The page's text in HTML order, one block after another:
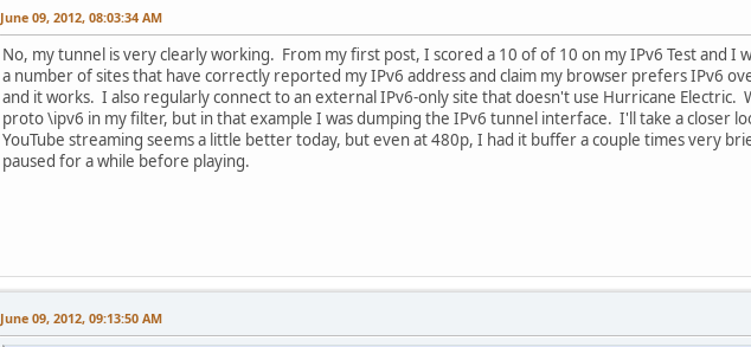
June 09, 2012, 08:03:34 AM
No, my tunnel is very clearly working. From my first post, I scored a 10 of of 10 on my IPv6 Test and I
a number of sites that have correctly reported my IPv6 address and claim my browser prefers IPv6
and it works. I also regularly connect to an external IPv6-only site that doesn't use Hurricane
proto \ipv6 in my filter, but in that example I was dumping the IPv6 tunnel interface. I'll take a closer
YouTube streaming seems a little better today, but even at 480p, I had it buffer a couple times very
paused for a while before playing.
June 09, 2012, 09:13:50 AM